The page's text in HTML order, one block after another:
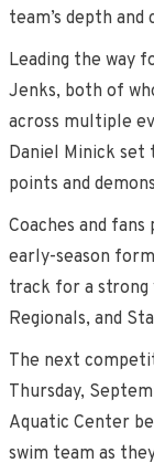
team’s depth and
Leading the way
Jenks, both of
across multiple
Daniel Minick set
points and
Coaches and fans
early-season
track for a strong
Regionals, and
The next
Thursday,
Aquatic Center
swim team as